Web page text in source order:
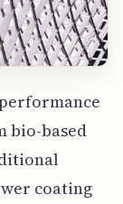
bio-based
coating